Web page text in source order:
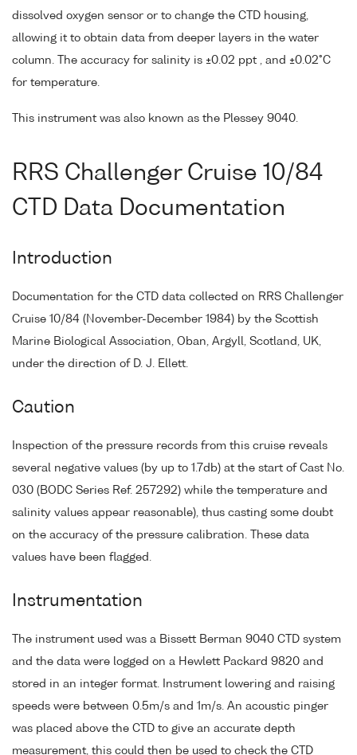
dissolved oxygen sensor or to change the CTD housing,
allowing it to obtain data from deeper layers in the water
column. The accuracy for salinity is ±0.02 ppt , and ±0.02°C
for temperature.
This instrument was also known as the Plessey 9040.
RRS Challenger Cruise 10/84
CTD Data Documentation
Introduction
Documentation for the CTD data collected on RRS Challenger
Cruise 10/84 (November-December 1984) by the Scottish
Marine Biological Association, Oban, Argyll, Scotland, UK,
under the direction of D. J. Ellett.
Caution
Inspection of the pressure records from this cruise reveals
several negative values (by up to 1.7db) at the start of Cast No.
030 (BODC Series Ref. 257292) while the temperature and
salinity values appear reasonable), thus casting some doubt
on the accuracy of the pressure calibration. These data
values have been flagged.
Instrumentation
The instrument used was a Bissett Berman 9040 CTD system
and the data were logged on a Hewlett Packard 9820 and
stored in an integer format. Instrument lowering and raising
speeds were between 0.5m/s and 1m/s. An acoustic pinger
was placed above the CTD to give an accurate depth
measurement, this could then be used to check the CTD